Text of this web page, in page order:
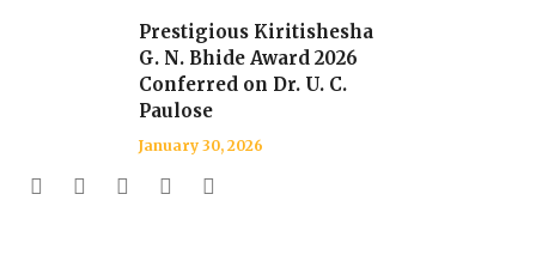
Prestigious Kiritishesha
G. N. Bhide Award 2026
Conferred on Dr. U. C.
Paulose
January 30, 2026